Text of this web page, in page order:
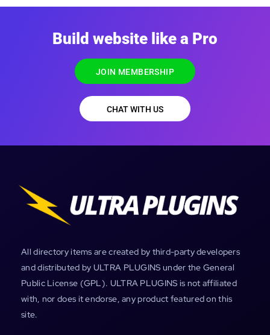
Build website like a Pro
JOIN MEMBERSHIP
CHAT WITH US
All directory items are created by third-party developers
and distributed by ULTRA PLUGINS under the General
Public License (GPL). ULTRA PLUGINS is not affiliated
with, nor does it endorse, any product featured on this
site.